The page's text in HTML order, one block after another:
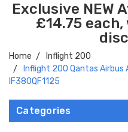
Exclusive NEW
£14.75
Home
Inflight 200
Inflight 200 Qantas
IF380QF1125
Categories